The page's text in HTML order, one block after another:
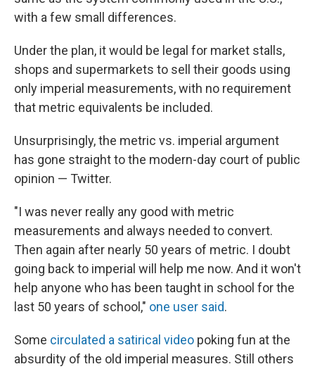
with a few small differences.
Under the plan, it would be legal for market stalls,
shops and supermarkets to sell their goods using
only imperial measurements, with no requirement
that metric equivalents be included.
Unsurprisingly, the metric vs. imperial argument
has gone straight to the modern-day court of public
opinion — Twitter.
"I was never really any good with metric
measurements and always needed to convert.
Then again after nearly 50 years of metric. I doubt
going back to imperial will help me now. And it won't
help anyone who has been taught in school for the
last 50 years of school," one user said.
Some circulated a satirical video poking fun at the
absurdity of the old imperial measures. Still others